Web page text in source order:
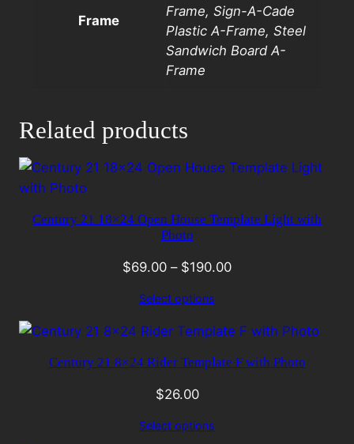
Frame
Frame, Sign-A-Cade
Plastic A-Frame, Steel
Sandwich Board A-
Frame
Related products
Century 21 18×24 Open House Template Light with
Photo
$69.00 – $190.00
Select options
Century 21 8×24 Rider Template F with Photo
$26.00
Select options